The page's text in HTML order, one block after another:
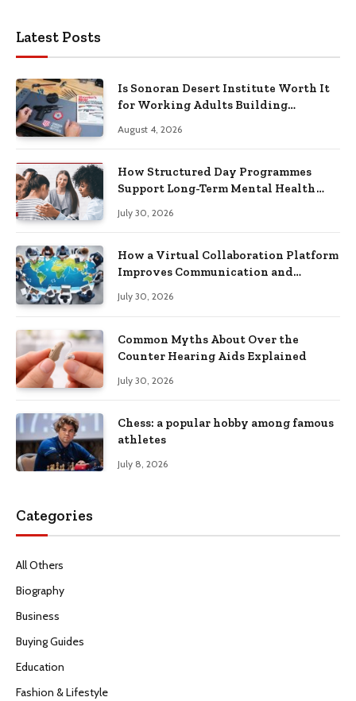
Latest Posts
Is Sonoran Desert Institute Worth It
for Working Adults Building
August 4, 2026
How Structured Day Programmes
Support Long-Term Mental Health
July 30, 2026
How a Virtual Collaboration Platform
Improves Communication and
July 30, 2026
Common Myths About Over the
Counter Hearing Aids Explained
July 30, 2026
Chess: a popular hobby among famous
athletes
July 8, 2026
Categories
All Others
Biography
Business
Buying Guides
Education
Fashion & Lifestyle